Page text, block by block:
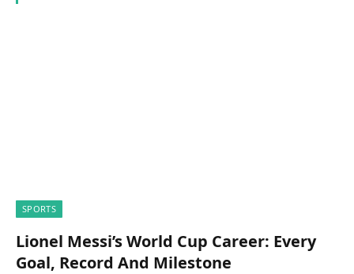
SPORTS
Lionel Messi’s World Cup Career: Every
Goal, Record And Milestone